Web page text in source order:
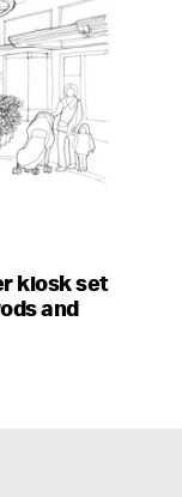
kiosk set
and